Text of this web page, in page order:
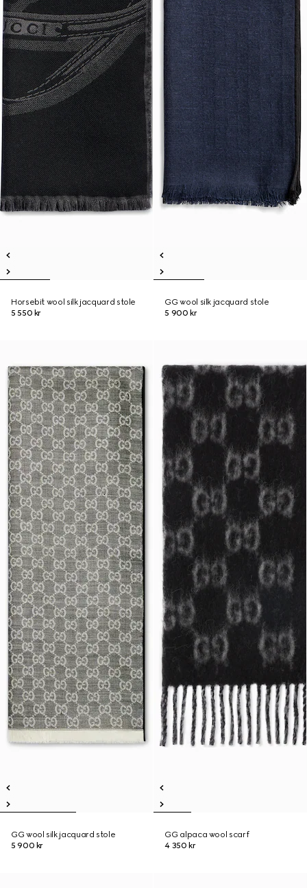
Horsebit wool silk jacquard stole
5 550 kr
GG wool silk jacquard stole
5 900 kr
GG wool silk jacquard stole
5 900 kr
GG alpaca wool scarf
4 350 kr